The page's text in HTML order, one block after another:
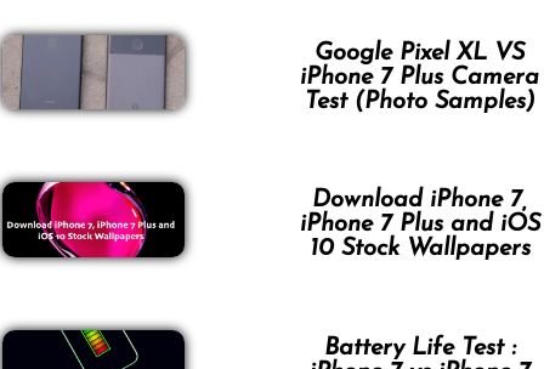
Google Pixel XL VS
iPhone 7 Plus Camera
Test (Photo Samples)
Download iPhone 7,
iPhone 7 Plus and iOS
10 Stock Wallpapers
Battery Life Test :